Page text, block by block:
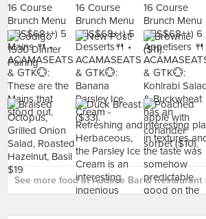
See more food at Audace Bar & Restaurant